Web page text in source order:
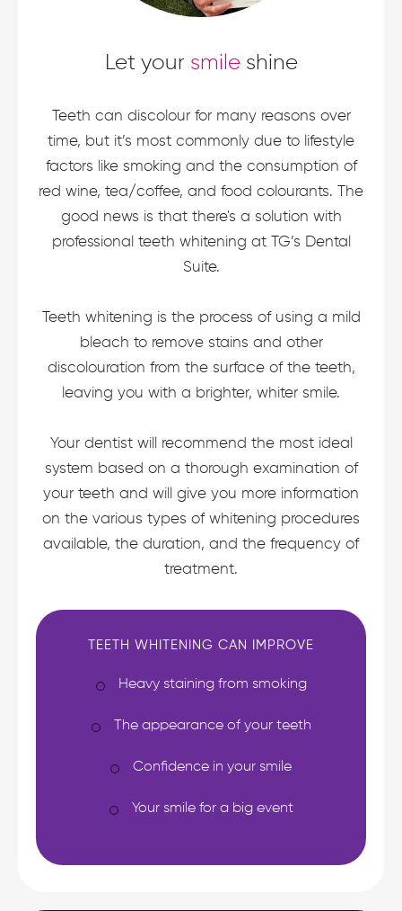
Let your smile shine
Teeth can discolour for many reasons over
time, but it’s most commonly due to lifestyle
factors like smoking and the consumption of
red wine, tea/coffee, and food colourants. The
good news is that there's a solution with
professional teeth whitening at TG’s Dental
Suite.
Teeth whitening is the process of using a mild
bleach to remove stains and other
discolouration from the surface of the teeth,
leaving you with a brighter, whiter smile.
Your dentist will recommend the most ideal
system based on a thorough examination of
your teeth and will give you more information
on the various types of whitening procedures
available, the duration, and the frequency of
treatment.
TEETH WHITENING CAN IMPROVE
Heavy staining from smoking
The appearance of your teeth
Confidence in your smile
Your smile for a big event